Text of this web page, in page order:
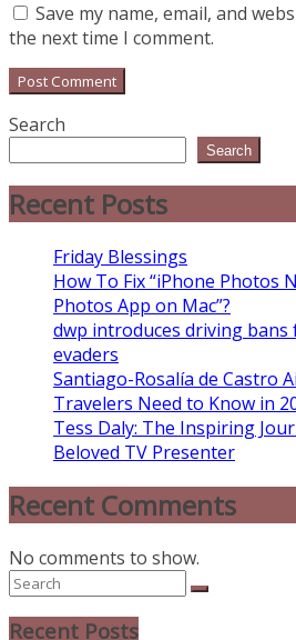
Save my name, email, and
the next time I comment.
Search
Search
Recent Posts
Friday Blessings
How To Fix “iPhone Photos
Photos App on Mac”?
dwp introduces driving
evaders
Santiago-Rosalía de Castro
Travelers Need to Know in
Tess Daly: The Inspiring
Beloved TV Presenter
Recent Comments
No comments to show.
Recent Posts